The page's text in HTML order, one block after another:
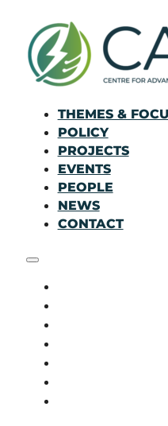
THEMES &
POLICY
PROJECTS
EVENTS
PEOPLE
NEWS
CONTACT